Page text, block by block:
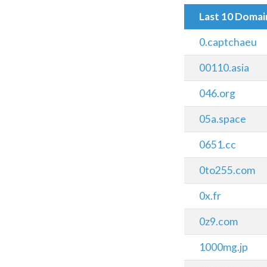
Last 10
0.captchaeu
00110.asia
046.org
05a.space
0651.cc
0to255.com
0x.fr
0z9.com
1000mg.jp